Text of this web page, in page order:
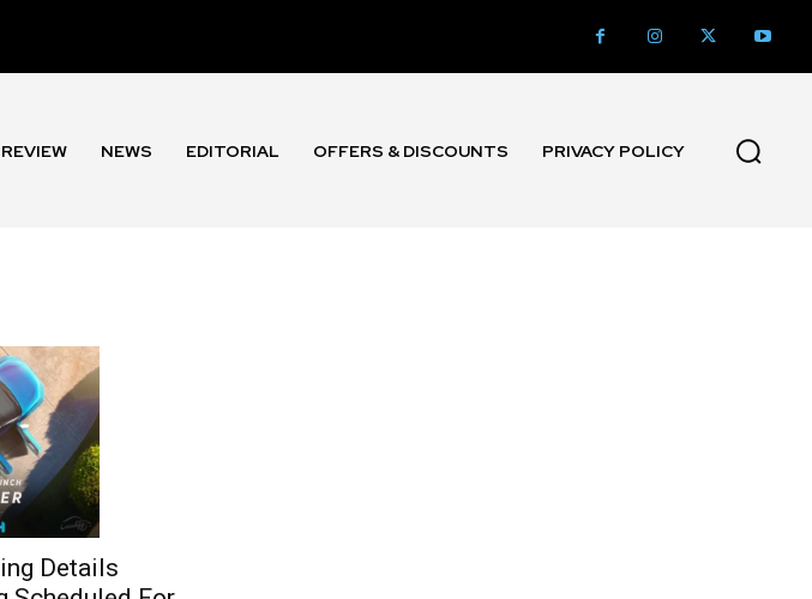
REVIEW NEWS EDITORIAL OFFERS & DISCOUNTS PRIVACY POLICY
Details